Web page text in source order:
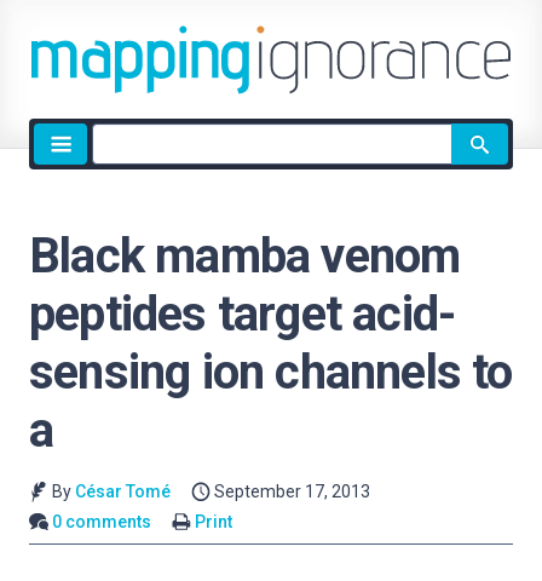
Site
search
Black mamba venom
peptides target acid-
sensing ion channels to
a
By César Tomé
September 17, 2013
0 comments
Print